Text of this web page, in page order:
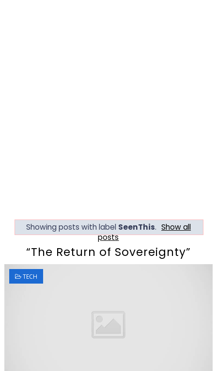
Showing posts with label SeenThis. Show all
posts
“The Return of Sovereignty”
TECH